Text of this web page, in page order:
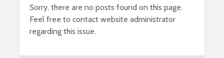
Sorry, there are no posts found on this page.
Feel free to contact website administrator
regarding this issue.